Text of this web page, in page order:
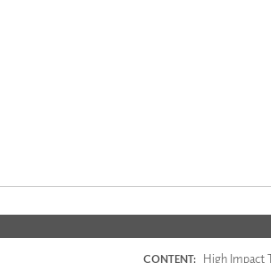
CONTENT: High Impact